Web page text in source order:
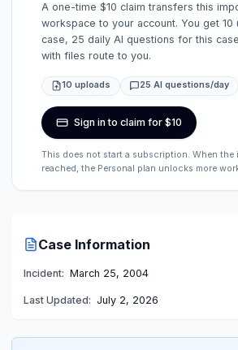
A one-time $10 claim transfers this
workspace to your account. You get 10
case, 25 daily AI questions for this
with files route to you.
10 uploads 25 AI questions/day
Sign in to claim for $10
This does not start a subscription. When the
reached, the Personal plan unlocks more
Case Information
Incident: March 25, 2004
Last Updated: July 2, 2026